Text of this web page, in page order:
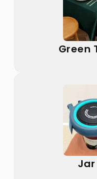
Green